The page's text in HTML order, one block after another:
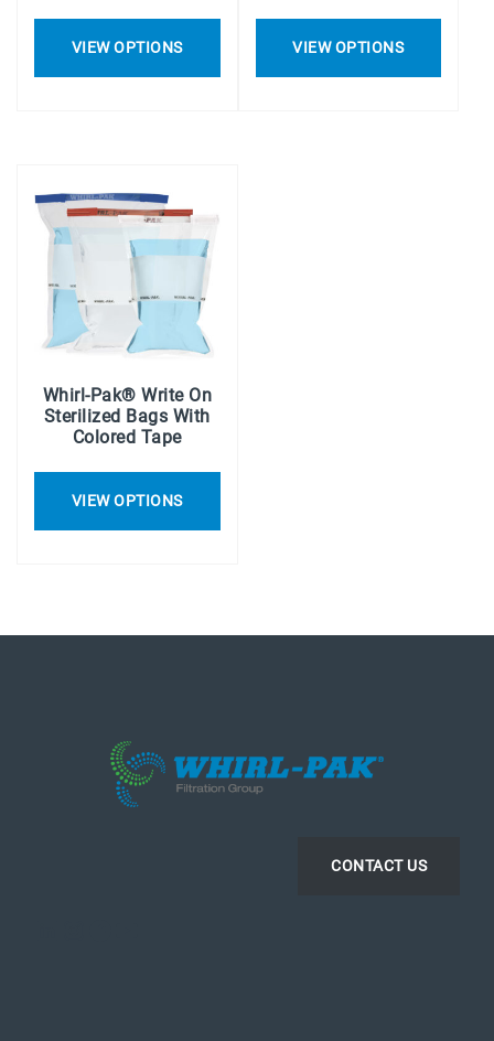
VIEW OPTIONS VIEW OPTIONS
Whirl-Pak® Write On
Sterilized Bags With
Colored Tape
VIEW OPTIONS
CONTACT US